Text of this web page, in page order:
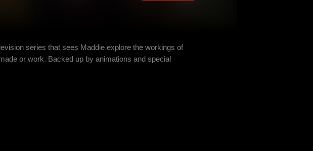
series that sees Maddie explore the workings of
or work. Backed up by animations and special